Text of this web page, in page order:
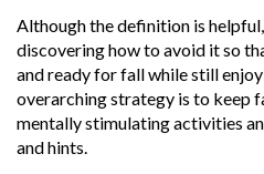
Although the definition is
discovering how to avoid it so
and ready for fall while still
overarching strategy is to keep
mentally stimulating activities
and hints.